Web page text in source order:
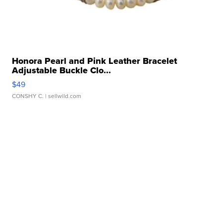
Honora Pearl and Pink Leather Bracelet
Adjustable Buckle Clo...
$49
CONSHY C. | sellwild.com